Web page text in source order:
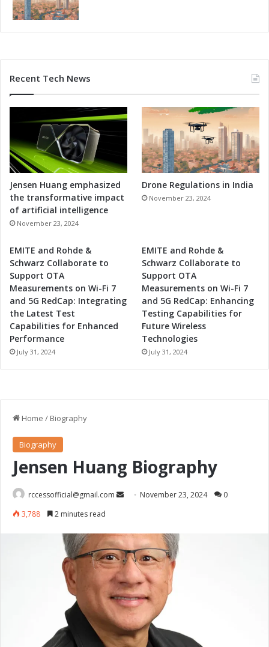
n
d
e
a
n
d
g
n
a
d
e
s
e
c
h
C
o
l
l
a
o
r
a
t
i
o
n
Recent Tech News
Jensen Huang emphasized
the transformative impact
of artificial intelligence
November 23, 2024
Drone Regulations in India
November 23, 2024
EMITE and Rohde &
Schwarz Collaborate to
Support OTA
Measurements on Wi-Fi 7
and 5G RedCap: Integrating
the Latest Test
Capabilities for Enhanced
Performance
July 31, 2024
EMITE and Rohde &
Schwarz Collaborate to
Support OTA
Measurements on Wi-Fi 7
and 5G RedCap: Enhancing
Testing Capabilities for
Future Wireless
Technologies
July 31, 2024